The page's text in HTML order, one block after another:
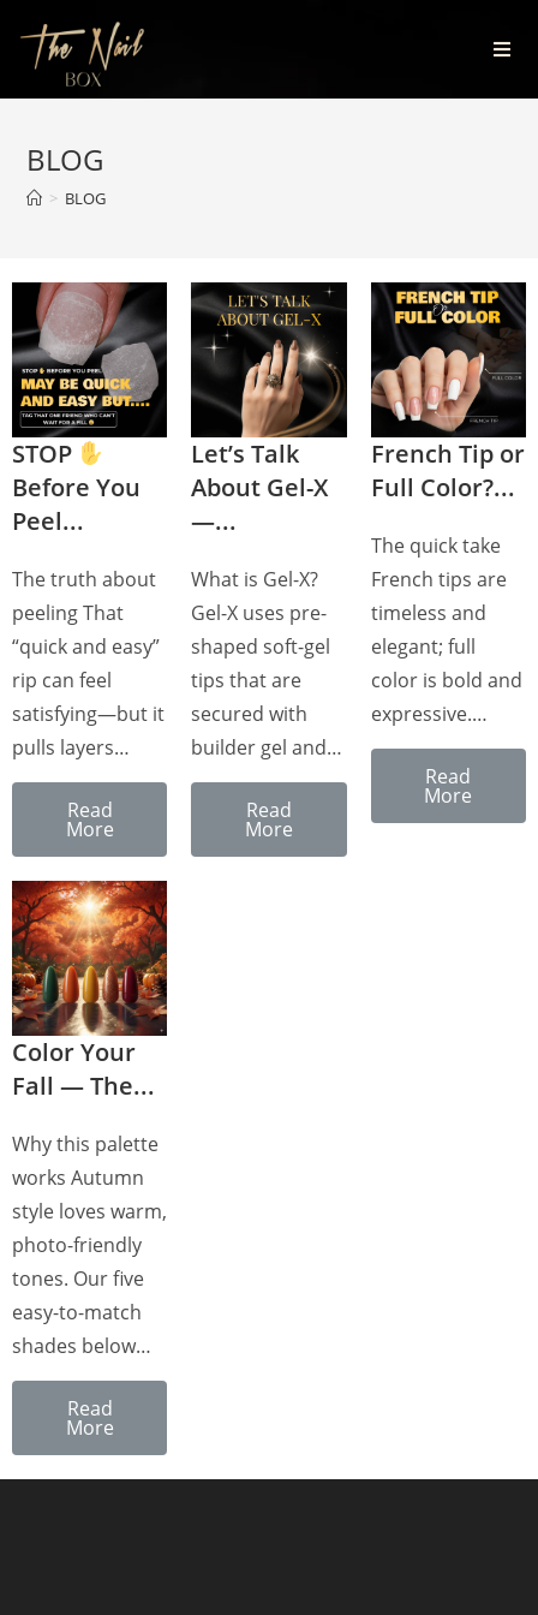
BLOG
> BLOG
STOP
Before You
Peel...
The truth about
peeling That
“quick and easy”
rip can feel
satisfying—but it
pulls layers…
Read
More
Let’s Talk
About Gel-X
—...
What is Gel-X?
Gel-X uses pre-
shaped soft-gel
tips that are
secured with
builder gel and…
Read
More
French Tip or
Full Color?...
The quick take
French tips are
timeless and
elegant; full
color is bold and
expressive.…
Read
More
Color Your
Fall — The...
Why this palette
works Autumn
style loves warm,
photo-friendly
tones. Our five
easy-to-match
shades below…
Read
More